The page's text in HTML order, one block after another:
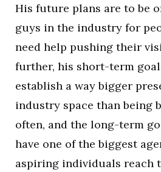
His future plans are to be
guys in the industry for
need help pushing their
further, his short-term
establish a way bigger
industry space than being
often, and the long-term
have one of the biggest
aspiring individuals reach